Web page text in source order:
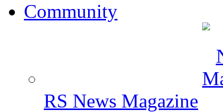
Community
RS News Magazine